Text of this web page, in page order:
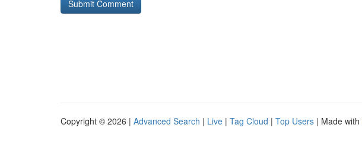
Copyright © 2026 | Advanced Search | Live | Tag Cloud | Top Users | Made with